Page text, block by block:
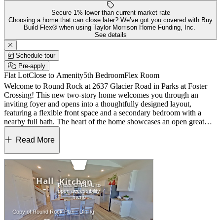
Secure 1% lower than current market rate
Choosing a home that can close later? We’ve got you covered with Buy
Build Flex® when using Taylor Morrison Home Funding, Inc.
See details
Schedule tour
Pre-apply
Flat LotClose to Amenity5th BedroomFlex Room
Welcome to Round Rock at 2637 Glacier Road in Parks at Foster
Crossing! This new two-story home welcomes you through an
inviting foyer and opens into a thoughtfully designed layout,
featuring a flexible front space and a secondary bedroom with a
nearby full bath. The heart of the home showcases an open great
room, dining area, and kitchen with a central island and pantry, all
flowing seamlessly to a covered patio for easy indoor-outdoor
walk-in closet and well-appointed bath. Upstairs, enjoy a game
room, tech space, three additional bedrooms, a full bathroom and
extra storage, offering room for everyone. Experience the
welcoming feel of hometown living in Anna, Texas. Parks at Foster
Crossing offers easy access to grocery stores, major roadways, and
schools in Anna ISD. Enjoy planned amenities like a resort‑style
pool, playground, clubhouse with fitness center, and green spaces.
Read More